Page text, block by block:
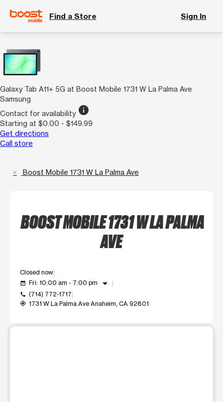
Find a Store Sign In
Galaxy Tab A11+ 5G at Boost Mobile 1731 W La Palma Ave
Samsung
Contact for availability info
Starting at $0.00 - $149.99
Get directions
Call store
Boost Mobile 1731 W La Palma Ave
BOOST MOBILE 1731 W LA PALMA
AVE
Closed now
event_available Fri: 10:00 am - 7:00 pm arrow_drop_down
call (714) 772-1717
my_location 1731 W La Palma Ave Anaheim, CA 92801